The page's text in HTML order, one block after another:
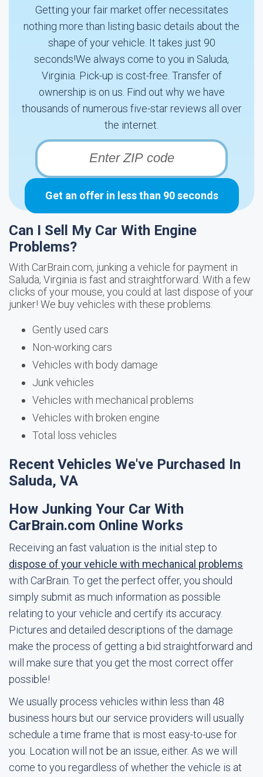
Getting your fair market offer necessitates
nothing more than listing basic details about the
shape of your vehicle. It takes just 90
seconds!We always come to you in Saluda,
Virginia. Pick-up is cost-free. Transfer of
ownership is on us. Find out why we have
thousands of numerous five-star reviews all over
the internet.
Get an offer in less than 90 seconds
Can I Sell My Car With Engine
Problems?
With CarBrain.com, junking a vehicle for payment in
Saluda, Virginia is fast and straightforward. With a few
clicks of your mouse, you could at last dispose of your
junker! We buy vehicles with these problems:
Gently used cars
Non-working cars
Vehicles with body damage
Junk vehicles
Vehicles with mechanical problems
Vehicles with broken engine
Total loss vehicles
Recent Vehicles We've Purchased In
Saluda, VA
How Junking Your Car With
CarBrain.com Online Works
Receiving an fast valuation is the initial step to
dispose of your vehicle with mechanical problems
with CarBrain. To get the perfect offer, you should
simply submit as much information as possible
relating to your vehicle and certify its accuracy.
Pictures and detailed descriptions of the damage
make the process of getting a bid straightforward and
will make sure that you get the most correct offer
possible!
We usually process vehicles within less than 48
business hours but our service providers will usually
schedule a time frame that is most easy-to-use for
you. Location will not be an issue, either. As we will
come to you regardless of whether the vehicle is at